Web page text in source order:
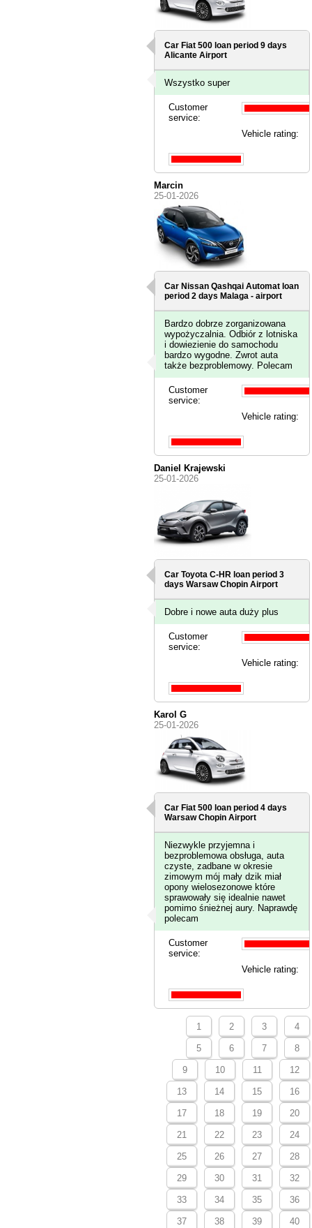
Car Fiat 500 loan period 9 days
Alicante Airport
Wszystko super
Customer
service:
Vehicle rating:
Marcin
25-01-2026
Car Nissan Qashqai Automat loan
period 2 daysMalaga - airport
Bardzo dobrze zorganizowana
wypożyczalnia. Odbiór z lotniska
i dowiezienie do samochodu
bardzo wygodne. Zwrot auta
także bezproblemowy. Polecam
Customer
service:
Vehicle rating:
Daniel Krajewski
25-01-2026
Car Toyota C-HR loan period 3
daysWarsaw Chopin Airport
Dobre i nowe auta duży plus
Customer
service:
Vehicle rating:
Karol G
25-01-2026
Car Fiat 500 loan period 4 days
Warsaw Chopin Airport
Niezwykle przyjemna i
bezproblemowa obsługa, auta
czyste, zadbane w okresie
zimowym mój mały dzik miał
opony wielosezonowe które
sprawowały się idealnie nawet
pomimo śnieżnej aury. Naprawdę
polecam
Customer
service:
Vehicle rating:
1 2 3 4
5 6 7 8
9 10 11 12
13 14 15 16
17 18 19 20
21 22 23 24
25 26 27 28
29 30 31 32
33 34 35 36
37 38 39 40